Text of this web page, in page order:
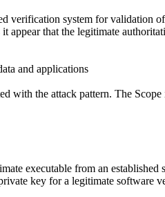
verification system for validation
that the legitimate
and applications
with the attack pattern. The
executable from an
key for a legitimate software